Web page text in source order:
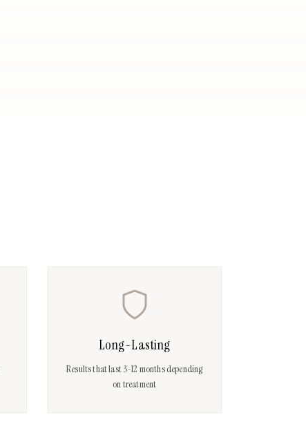
Long-Lasting
Results that last 3-12 months depending
on treatment